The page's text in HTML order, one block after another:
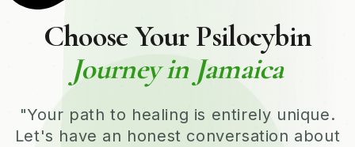
Choose Your Psilocybin
Journey in Jamaica
"Your path to healing is entirely unique.
Let's have an honest conversation about